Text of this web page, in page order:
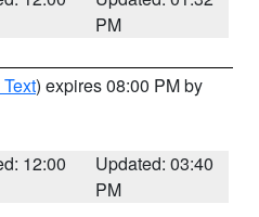
PM
) expires 08:00 PM by
12:00
Updated: 03:40
PM